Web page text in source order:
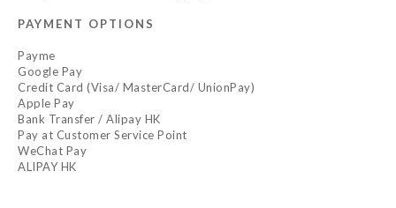
PAYMENT OPTIONS
Payme
Google Pay
Credit Card (Visa/ MasterCard/ UnionPay)
Apple Pay
Bank Transfer / Alipay HK
Pay at Customer Service Point
WeChat Pay
ALIPAY HK